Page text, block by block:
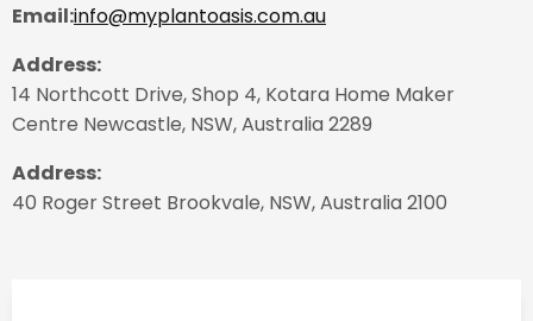
Email:info@myplantoasis.com.au
Address:
14 Northcott Drive, Shop 4, Kotara Home Maker
Centre Newcastle, NSW, Australia 2289
Address:
40 Roger Street Brookvale, NSW, Australia 2100